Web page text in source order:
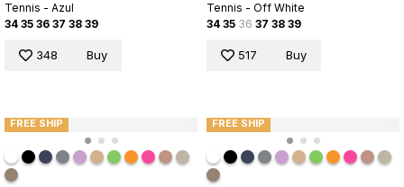
Tennis - Azul
34 35 36 37 38 39
348 Buy
Tennis - Off White
34 35 36 37 38 39
517 Buy
FREE SHIP FREE SHIP